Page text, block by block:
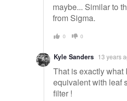
maybe... Similar to
from Sigma.
0 0
Kyle Sanders 13 years
That is exactly what
equivalent with leaf
filter !